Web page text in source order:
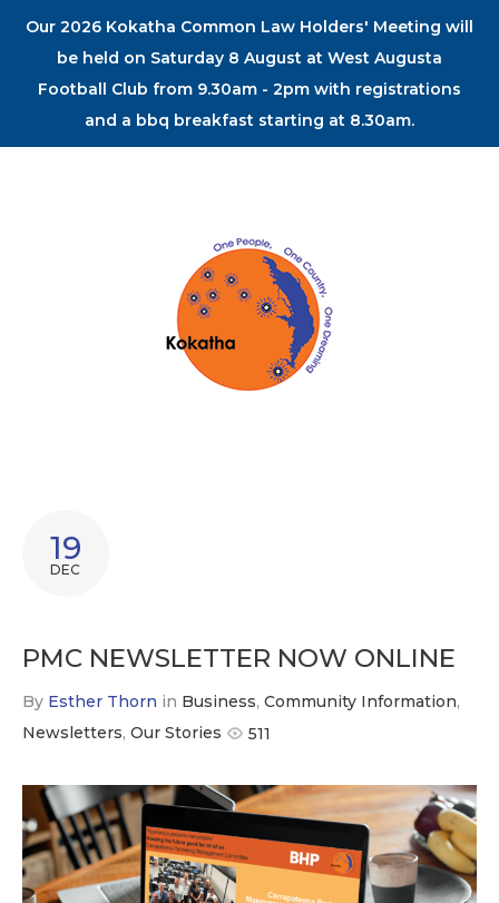
Our 2026 Kokatha Common Law Holders' Meeting will
be held on Saturday 8 August at West Augusta
Football Club from 9.30am - 2pm with registrations
and a bbq breakfast starting at 8.30am.
19
DEC
PMC NEWSLETTER NOW ONLINE
By Esther Thorn in Business, Community Information,
Newsletters, Our Stories 511